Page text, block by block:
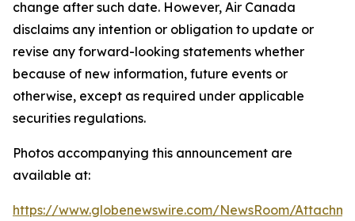
change after such date. However, Air Canada
disclaims any intention or obligation to update or
revise any forward-looking statements whether
because of new information, future events or
otherwise, except as required under applicable
securities regulations.
Photos accompanying this announcement are
available at:
https://www.globenewswire.com/NewsRoom/